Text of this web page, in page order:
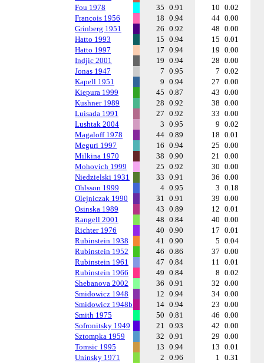
Fou 1978
35 0.91 10 0.02
Francois 1956
18 0.94 44 0.00
Grinberg 1951
26 0.92 48 0.00
Hatto 1993
15 0.94 15 0.01
Hatto 1997
17 0.94 19 0.00
Indjic 2001
19 0.94 28 0.00
Jonas 1947
7 0.95 7 0.02
Kapell 1951
9 0.94 27 0.00
Kiepura 1999
45 0.87 43 0.00
Kushner 1989
28 0.92 38 0.00
Luisada 1991
27 0.92 33 0.00
Lushtak 2004
3 0.95 9 0.02
Magaloff 1978
44 0.89 18 0.01
Meguri 1997
16 0.94 25 0.00
Milkina 1970
38 0.90 21 0.00
Mohovich 1999
25 0.92 30 0.00
Niedzielski 1931
33 0.91 36 0.00
Ohlsson 1999
4 0.95 3 0.18
Olejniczak 1990
31 0.91 39 0.00
Osinska 1989
43 0.89 12 0.01
Rangell 2001
48 0.84 40 0.00
Richter 1976
40 0.90 17 0.01
Rubinstein 1938
41 0.90 5 0.04
Rubinstein 1952
46 0.86 37 0.00
Rubinstein 1961
47 0.84 11 0.01
Rubinstein 1966
49 0.84 8 0.02
Shebanova 2002
36 0.91 32 0.00
Smidowicz 1948
12 0.94 34 0.00
Smidowicz 1948b
14 0.94 23 0.00
Smith 1975
50 0.81 46 0.00
Sofronitsky 1949
21 0.93 42 0.00
Sztompka 1959
32 0.91 29 0.00
Tomsic 1995
13 0.94 13 0.01
Uninsky 1971
2 0.96 1 0.31